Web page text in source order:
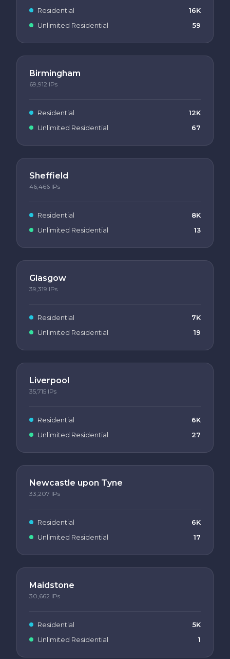
Residential
16K
Unlimited Residential
59
Birmingham
69,912 IPs
Residential
12K
Unlimited Residential
67
Sheffield
46,466 IPs
Residential
8K
Unlimited Residential
13
Glasgow
39,319 IPs
Residential
7K
Unlimited Residential
19
Liverpool
35,715 IPs
Residential
6K
Unlimited Residential
27
Newcastle upon Tyne
33,207 IPs
Residential
6K
Unlimited Residential
17
Maidstone
30,662 IPs
Residential
5K
Unlimited Residential
1